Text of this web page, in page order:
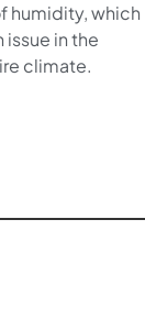
humidity, which
issue in the
climate.